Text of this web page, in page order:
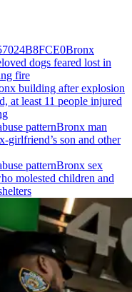
Bronx
dogs feared lost in
fire
at least 11 people injured
Bronx man
girlfriend’s son and other
Bronx sex
molested children and